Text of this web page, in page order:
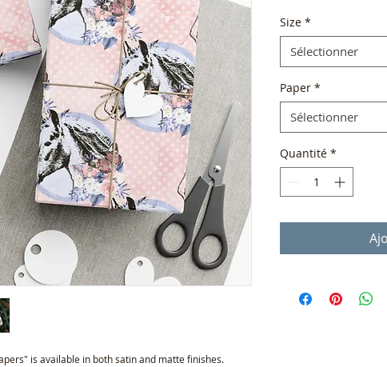
is available in both satin and matte finishes.
Size *
Sélectionner
Paper *
Sélectionner
Quantité *